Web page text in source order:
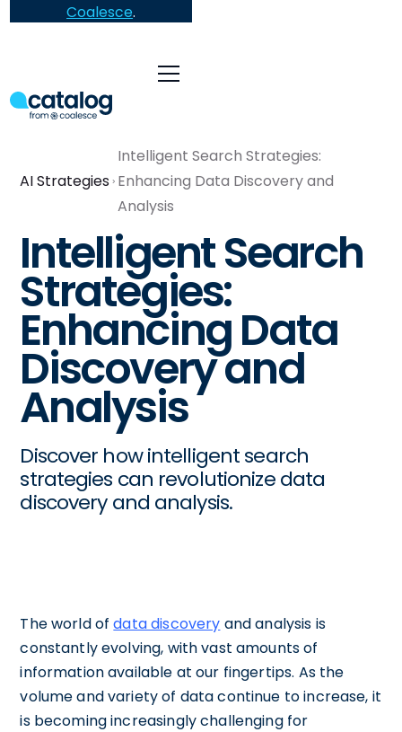
Coalesce.
AI Strategies
Intelligent Search Strategies:
Enhancing Data Discovery and
Analysis
Intelligent Search
Strategies:
Enhancing Data
Discovery and
Analysis
Discover how intelligent search
strategies can revolutionize data
discovery and analysis.
The world ofdata discovery and analysis is
constantly evolving, with vast amounts of
information available at our fingertips. As the
volume and variety of data continue to increase, it
is becoming increasingly challenging for